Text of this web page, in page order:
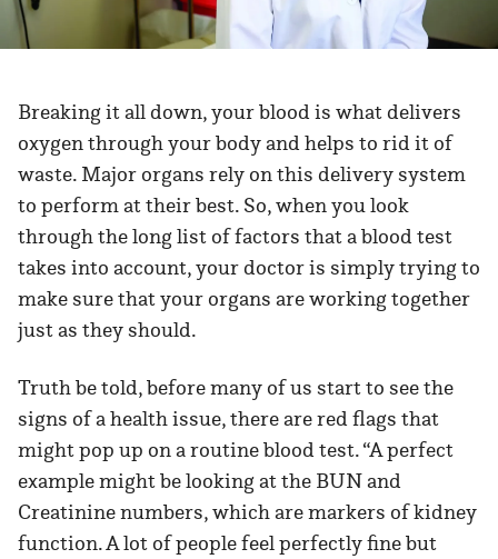
Breaking it all down, your blood is what delivers
oxygen through your body and helps to rid it of
waste. Major organs rely on this delivery system
to perform at their best. So, when you look
through the long list of factors that a blood test
takes into account, your doctor is simply trying to
make sure that your organs are working together
just as they should.
Truth be told, before many of us start to see the
signs of a health issue, there are red flags that
might pop up on a routine blood test. “A perfect
example might be looking at the BUN and
Creatinine numbers, which are markers of kidney
function. A lot of people feel perfectly fine but